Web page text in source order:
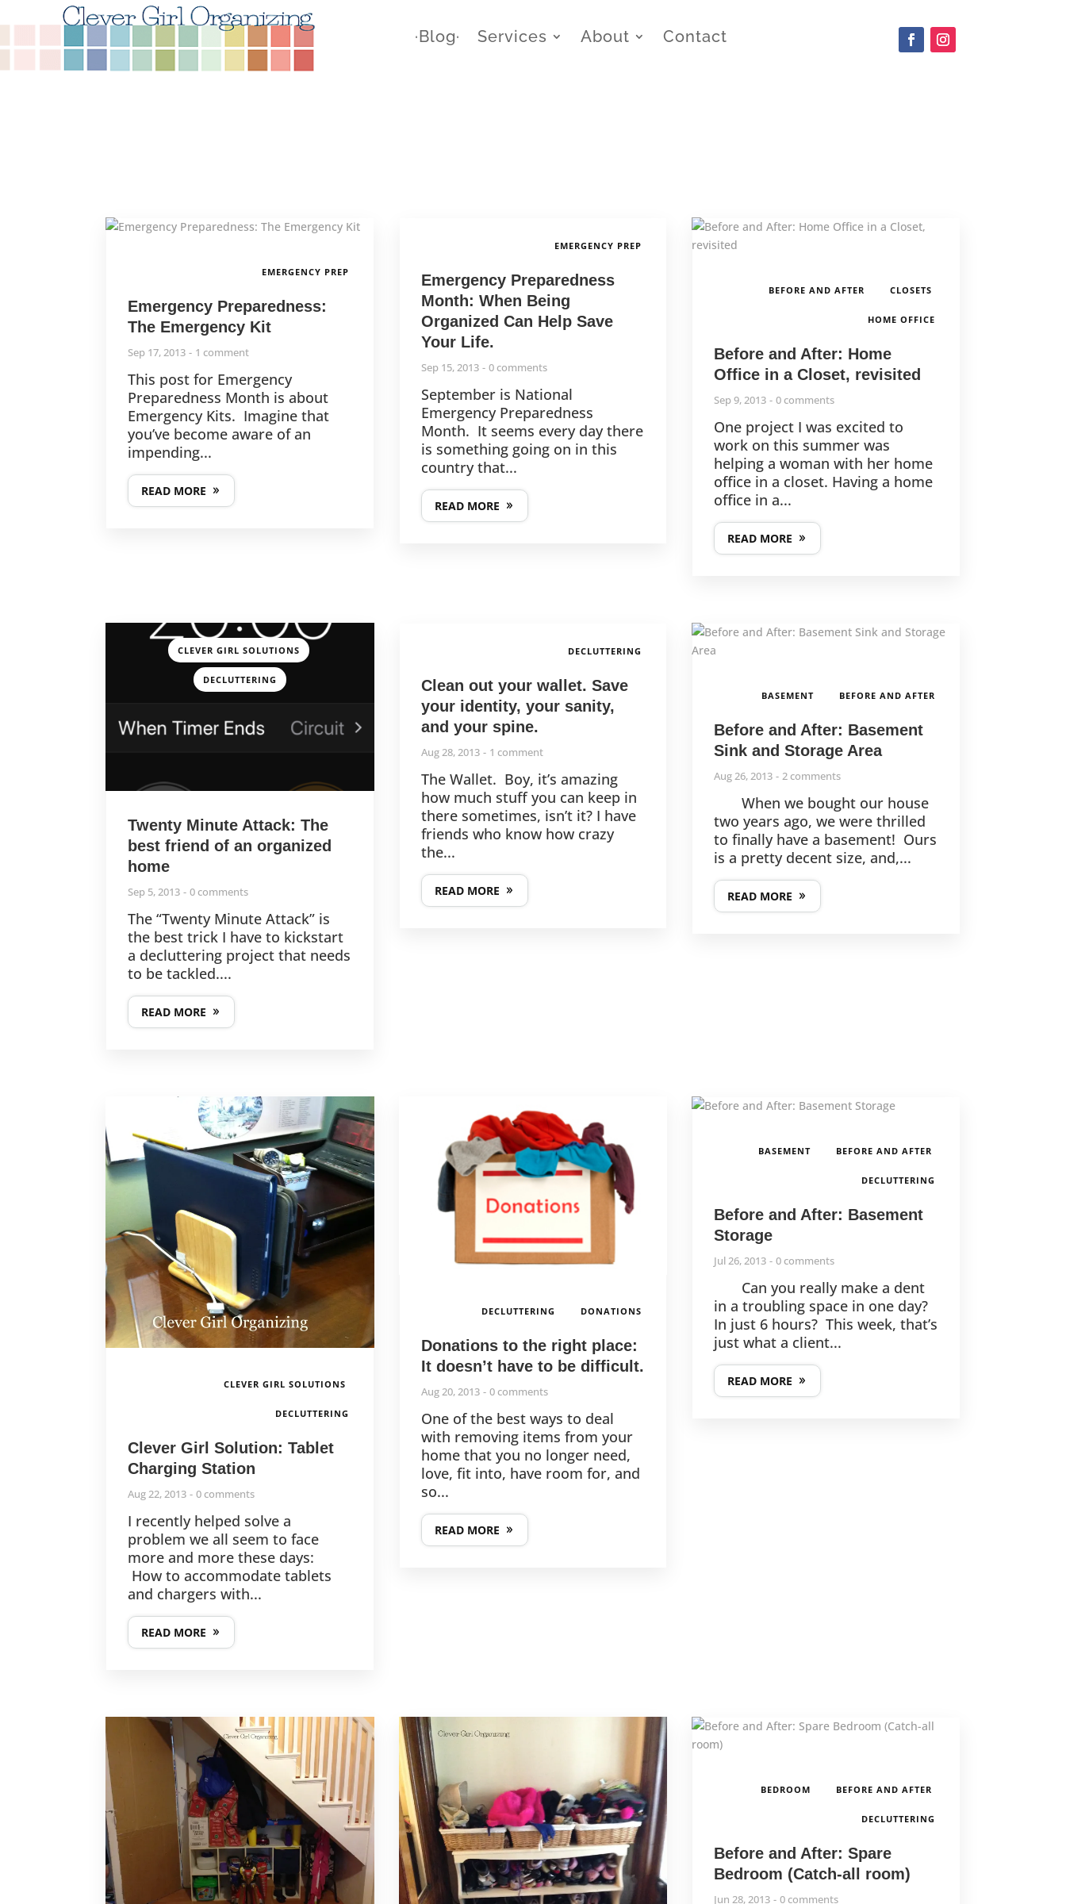
∙Blog∙ Services About Contact
EMERGENCY PREP
Emergency Preparedness:
The Emergency Kit
Sep 17, 2013 1 comment
This post for Emergency
Preparedness Month is about
Emergency Kits. Imagine that
you’ve become aware of an
impending...
READ MORE
EMERGENCY PREP
Emergency Preparedness
Month: When Being
Organized Can Help Save
Your Life.
Sep 15, 2013 0 comments
September is National
Emergency Preparedness
Month. It seems every day there
is something going on in this
country that...
READ MORE
BEFORE AND AFTER CLOSETS
HOME OFFICE
Before and After: Home
Office in a Closet, revisited
Sep 9, 2013 0 comments
One project I was excited to
work on this summer was
helping a woman with her home
office in a closet. Having a home
office in a...
READ MORE
CLEVER GIRL SOLUTIONS ,
DECLUTTERING
Twenty Minute Attack: The
best friend of an organized
home
Sep 5, 2013 0 comments
The “Twenty Minute Attack” is
the best trick I have to kickstart
a decluttering project that needs
to be tackled....
READ MORE
DECLUTTERING
Clean out your wallet. Save
your identity, your sanity,
and your spine.
Aug 28, 2013 1 comment
The Wallet. Boy, it’s amazing
how much stuff you can keep in
there sometimes, isn’t it? I have
friends who know how crazy
the...
READ MORE
BASEMENT BEFORE AND AFTER
Before and After: Basement
Sink and Storage Area
Aug 26, 2013 2 comments
When we bought our house
two years ago, we were thrilled
to finally have a basement! Ours
is a pretty decent size, and,...
READ MORE
CLEVER GIRL SOLUTIONS
DECLUTTERING
Clever Girl Solution: Tablet
Charging Station
Aug 22, 2013 0 comments
I recently helped solve a
problem we all seem to face
more and more these days:
How to accommodate tablets
and chargers with...
READ MORE
DECLUTTERING DONATIONS
Donations to the right place:
It doesn’t have to be difficult.
Aug 20, 2013 0 comments
One of the best ways to deal
with removing items from your
home that you no longer need,
love, fit into, have room for, and
so...
READ MORE
BASEMENT BEFORE AND AFTER
DECLUTTERING
Before and After: Basement
Storage
Jul 26, 2013 0 comments
Can you really make a dent
in a troubling space in one day?
In just 6 hours? This week, that’s
just what a client...
READ MORE
BEDROOM BEFORE AND AFTER
DECLUTTERING
Before and After: Spare
Bedroom (Catch-all room)
Jun 28, 2013 0 comments